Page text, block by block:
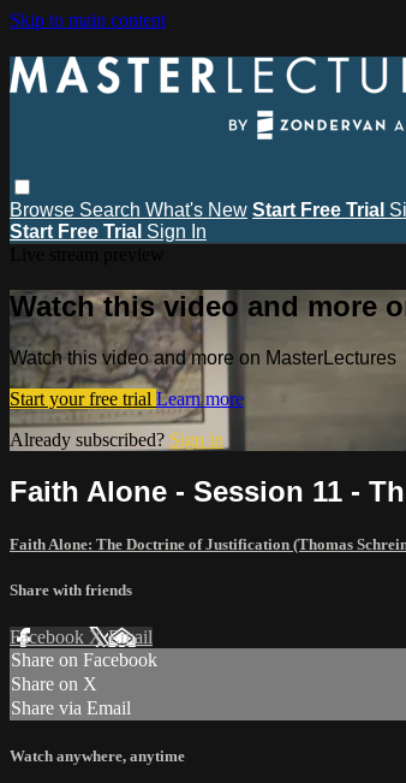
Skip to main content
Browse Search What's New Start Free Trial
Start Free Trial Sign In
Watch this video and more
Watch this video and more on MasterLectures
Start your free trial Learn more
Already subscribed? Sign in
Faith Alone - Session 11 -
Faith Alone: The Doctrine of Justification (Thomas
Share with friends
Facebook XEmail
Share on Facebook
Share on X
Share via Email
Watch anywhere, anytime